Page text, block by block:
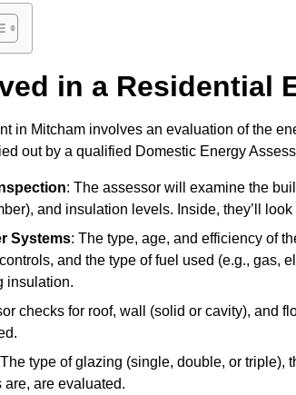
in a Residential
in Mitcham involves an evaluation of the
out by a qualified Domestic Energy
: The assessor will examine the
and insulation levels. Inside, they’ll
Systems: The type, age, and efficiency of
and the type of fuel used (e.g., gas,
insulation.
checks for roof, wall (solid or cavity), and
type of glazing (single, double, or triple),
are evaluated.